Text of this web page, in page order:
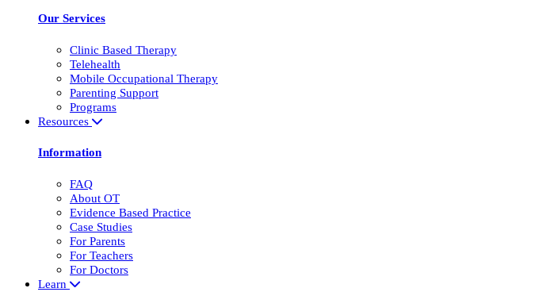
Our Services
Clinic Based Therapy
Telehealth
Mobile Occupational Therapy
Parenting Support
Programs
Resources
Information
FAQ
About OT
Evidence Based Practice
Case Studies
For Parents
For Teachers
For Doctors
Learn